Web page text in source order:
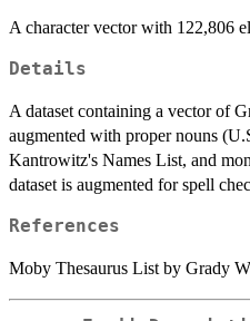
A character vector with 122,806
Details
A dataset containing a vector of
augmented with proper nouns
Kantrowitz's Names List, and
dataset is augmented for spell
References
Moby Thesaurus List by Grady